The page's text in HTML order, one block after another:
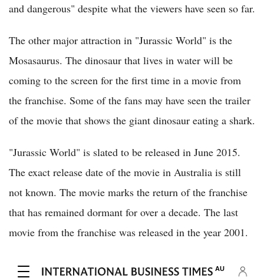
and dangerous" despite what the viewers have seen so far.
The other major attraction in "Jurassic World" is the
Mosasaurus. The dinosaur that lives in water will be
coming to the screen for the first time in a movie from
the franchise. Some of the fans may have seen the trailer
of the movie that shows the giant dinosaur eating a shark.
"Jurassic World" is slated to be released in June 2015.
The exact release date of the movie in Australia is still
not known. The movie marks the return of the franchise
that has remained dormant for over a decade. The last
movie from the franchise was released in the year 2001.